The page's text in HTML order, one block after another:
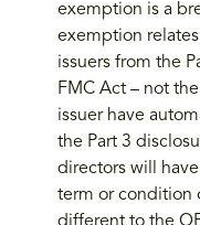
exemption is a
exemption
issuers from the
FMC Act – not
issuer have
the Part 3
directors will
term or condition